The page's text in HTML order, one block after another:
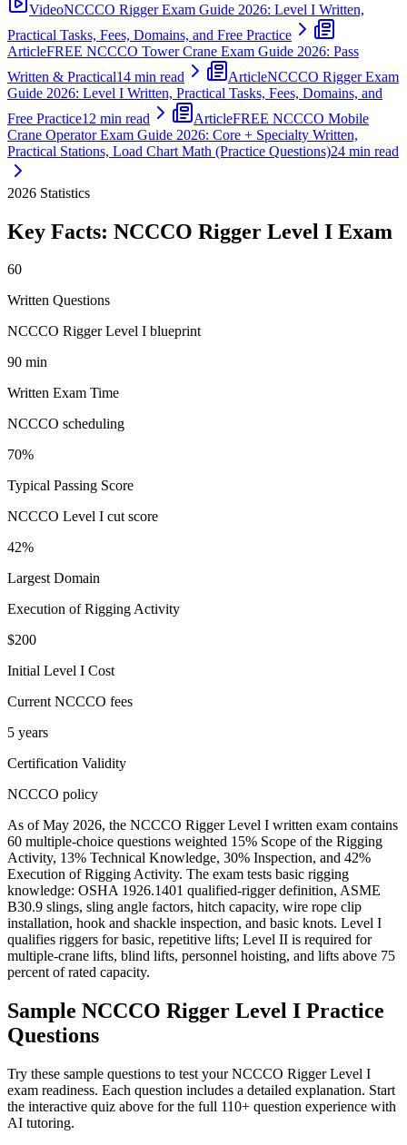
VideoNCCCO Rigger Exam Guide 2026: Level I Written,
Practical Tasks, Fees, Domains, and Free Practice
ArticleFREE NCCCO Tower Crane Exam Guide 2026: Pass
Written & Practical14 min read ArticleNCCCO Rigger Exam
Guide 2026: Level I Written, Practical Tasks, Fees, Domains, and
Free Practice12 min read ArticleFREE NCCCO Mobile
Crane Operator Exam Guide 2026: Core + Specialty Written,
Practical Stations, Load Chart Math (Practice Questions)24 min read
2026 Statistics
Key Facts: NCCCO Rigger Level I Exam
60
Written Questions
NCCCO Rigger Level I blueprint
90 min
Written Exam Time
NCCCO scheduling
70%
Typical Passing Score
NCCCO Level I cut score
42%
Largest Domain
Execution of Rigging Activity
$200
Initial Level I Cost
Current NCCCO fees
5 years
Certification Validity
NCCCO policy
As of May 2026, the NCCCO Rigger Level I written exam contains
60 multiple-choice questions weighted 15% Scope of the Rigging
Activity, 13% Technical Knowledge, 30% Inspection, and 42%
Execution of Rigging Activity. The exam tests basic rigging
knowledge: OSHA 1926.1401 qualified-rigger definition, ASME
B30.9 slings, sling angle factors, hitch capacity, wire rope clip
installation, hook and shackle inspection, and basic knots. Level I
qualifies riggers for basic, repetitive lifts; Level II is required for
multiple-crane lifts, blind lifts, personnel hoisting, and lifts above 75
percent of rated capacity.
Sample NCCCO Rigger Level I Practice
Questions
Try these sample questions to test yourNCCCO Rigger Level I
exam readiness. Each question includes a detailed explanation. Start
the interactive quiz above for the full 110+ question experience with
AI tutoring.